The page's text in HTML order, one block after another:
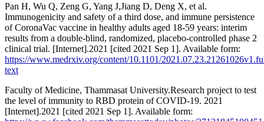
Pan H, Wu Q, Zeng G, Yang J,Jiang D, Deng X, et al.
Immunogenicity and safety of a third dose, and immune persistence
of CoronaVac vaccine in healthy adults aged 18-59 years: interim
results from a double-blind, randomized, placebo-controlled phase 2
clinical trial. [Internet].2021 [cited 2021 Sep 1]. Available form:
https://www.medrxiv.org/content/10.1101/
text
Faculty of Medicine, Thammasat University.Research project to test
the level of immunity to RBD protein of COVID-19. 2021
[Internet].2021 [cited 2021 Sep 1]. Available form: